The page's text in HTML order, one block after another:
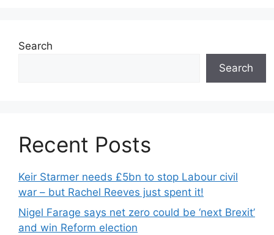
Search
Search
Recent Posts
Keir Starmer needs £5bn to stop Labour civil
war – but Rachel Reeves just spent it!
Nigel Farage says net zero could be ‘next Brexit’
and win Reform election